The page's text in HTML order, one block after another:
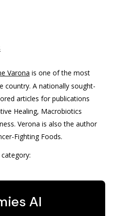
Varona is one of the most
country. A nationally sought-
articles for publications
Healing, Macrobiotics
Verona is also the author
Fighting Foods.